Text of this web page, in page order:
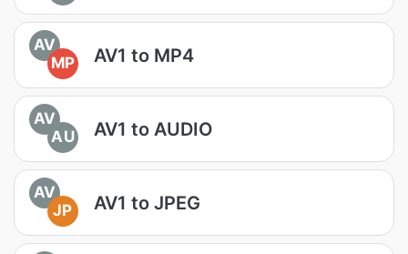
AV
MP
AV1 to MP4
AV
AU
AV1 to AUDIO
AV
JP
AV1 to JPEG